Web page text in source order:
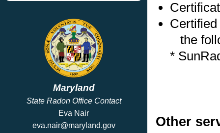
Maryland
State Radon Office Contact
Eva Nair
eva.nair@maryland.gov
the
*
Other